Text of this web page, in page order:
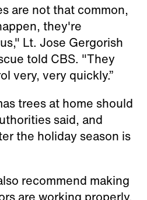
are not that common,
they're
Lt. Jose Gergorish
told CBS. "They
very, very quickly.”
trees at home should
said, and
the holiday season is
recommend making
are working properly.